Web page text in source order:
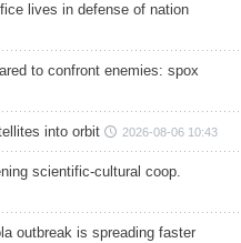
lives in defense of nation
to confront enemies: spox
into orbit 2026-08-06 10:43
scientific-cultural coop.
outbreak is spreading faster